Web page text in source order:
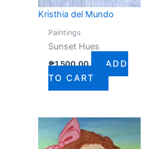
Kristhia del Mundo
Paintings
Sunset Hues
₱1,500.00
ADD
TO CART